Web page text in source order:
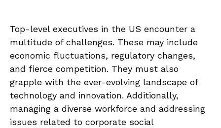
Top-level executives in the US encounter a
multitude of challenges. These may include
economic fluctuations, regulatory changes,
and fierce competition. They must also
grapple with the ever-evolving landscape of
technology and innovation. Additionally,
managing a diverse workforce and addressing
issues related to corporate social